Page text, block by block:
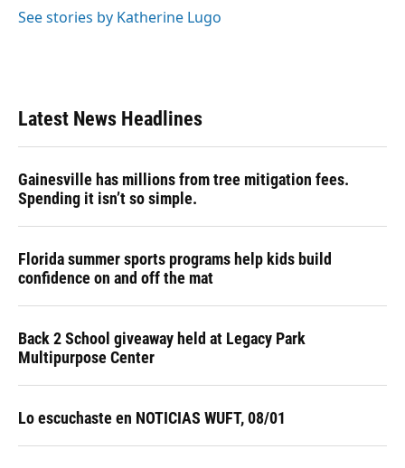
See stories by Katherine Lugo
Latest News Headlines
Gainesville has millions from tree mitigation fees.
Spending it isn’t so simple.
Florida summer sports programs help kids build
confidence on and off the mat
Back 2 School giveaway held at Legacy Park
Multipurpose Center
Lo escuchaste en NOTICIAS WUFT, 08/01